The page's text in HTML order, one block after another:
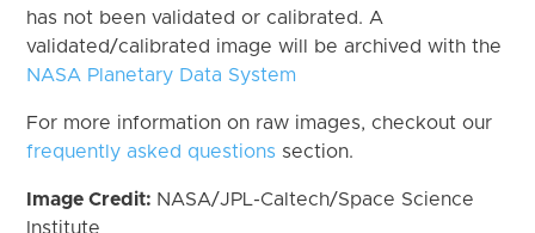
has not been validated or calibrated. A
validated/calibrated image will be archived with the
NASA Planetary Data System
For more information on raw images, checkout our
frequently asked questions section.
Image Credit: NASA/JPL-Caltech/Space Science
Institute